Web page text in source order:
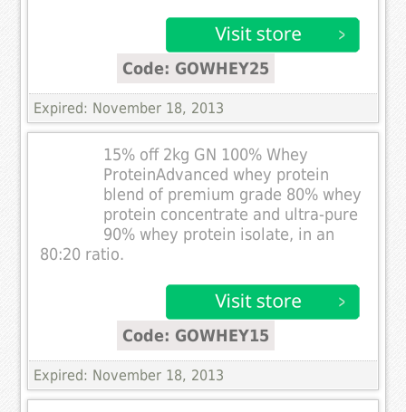
Code: GOWHEY25
Expired: November 18, 2013
15% off 2kg GN 100% Whey
ProteinAdvanced whey protein
blend of premium grade 80% whey
protein concentrate and ultra-pure
90% whey protein isolate, in an
80:20 ratio.
Code: GOWHEY15
Expired: November 18, 2013